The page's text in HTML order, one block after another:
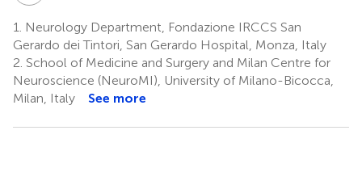
1.
Neurology Department, Fondazione IRCCS San
Gerardo dei Tintori, San Gerardo Hospital, Monza, Italy
2. School of Medicine and Surgery and Milan Centre for
Neuroscience (NeuroMI), University of Milano-Bicocca,
Milan, Italy
See more